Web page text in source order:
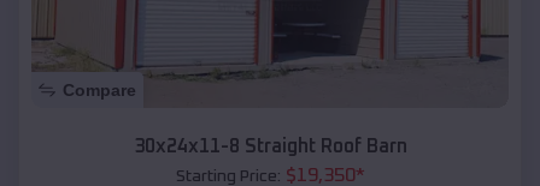
Compare
30x24x11-8 Straight Roof Barn
Starting Price: $19,350*